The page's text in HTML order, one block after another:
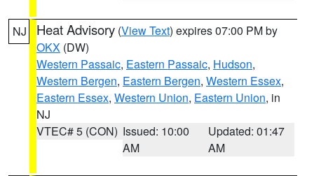
NJ Heat Advisory (View Text) expires 07:00 PM by
OKX (DW)
Western Passaic, Eastern Passaic, Hudson,
Western Bergen, Eastern Bergen, Western Essex,
Eastern Essex, Western Union, Eastern Union, in
NJ
VTEC# 5 (CON) Issued: 10:00
AM
Updated: 01:47
AM